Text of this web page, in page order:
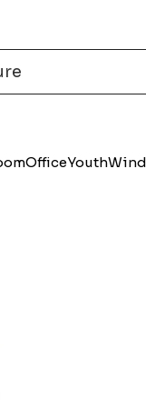
OfficeYouth